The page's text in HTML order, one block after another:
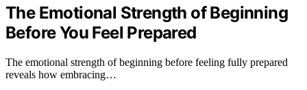
The Emotional Strength of Beginning
Before You Feel Prepared
The emotional strength of beginning before feeling fully prepared
reveals how embracing…